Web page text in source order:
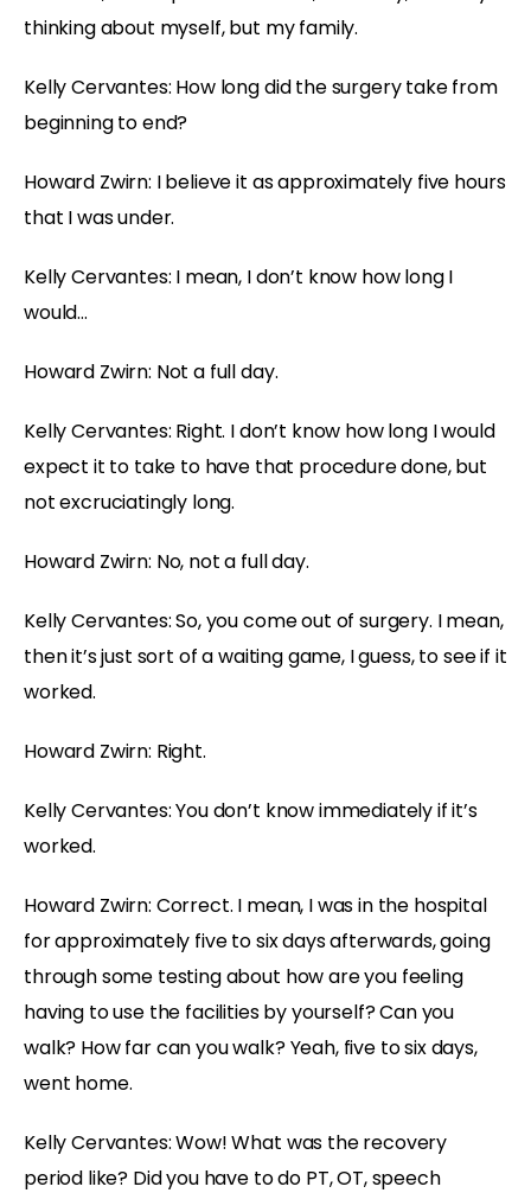
thinking about myself, but my family.
Kelly Cervantes: How long did the surgery take from
beginning to end?
Howard Zwirn: I believe it as approximately five hours
that I was under.
Kelly Cervantes: I mean, I don’t know how long I
would…
Howard Zwirn: Not a full day.
Kelly Cervantes: Right. I don’t know how long I would
expect it to take to have that procedure done, but
not excruciatingly long.
Howard Zwirn: No, not a full day.
Kelly Cervantes: So, you come out of surgery. I mean,
then it’s just sort of a waiting game, I guess, to see if it
worked.
Howard Zwirn: Right.
Kelly Cervantes: You don’t know immediately if it’s
worked.
Howard Zwirn: Correct. I mean, I was in the hospital
for approximately five to six days afterwards, going
through some testing about how are you feeling
having to use the facilities by yourself? Can you
walk? How far can you walk? Yeah, five to six days,
went home.
Kelly Cervantes: Wow! What was the recovery
period like? Did you have to do PT, OT, speech